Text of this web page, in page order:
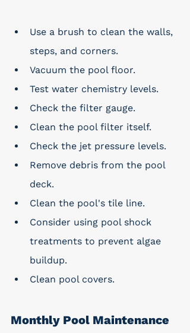
Use a brush to clean the walls,
steps, and corners.
Vacuum the pool floor.
Test water chemistry levels.
Check the filter gauge.
Clean the pool filter itself.
Check the jet pressure levels.
Remove debris from the pool
deck.
Clean the pool's tile line.
Consider using pool shock
treatments to prevent algae
buildup.
Clean pool covers.
Monthly Pool Maintenance